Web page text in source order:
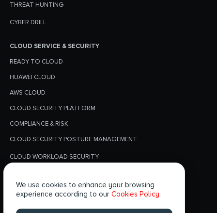
THREAT HUNTING
CYBER DRILL
CLOUD SERVICE & SECURITY
READY TO CLOUD
HUAWEI CLOUD
AWS CLOUD
CLOUD SECURITY PLATFORM
COMPLIANCE & RISK
CLOUD SECURITY POSTURE MANAGEMENT
CLOUD WORKLOAD SECURITY
PRIVACY POLICY
BLOGS
We use cookies to enhance your browsing
experience according to our Cookies Policy